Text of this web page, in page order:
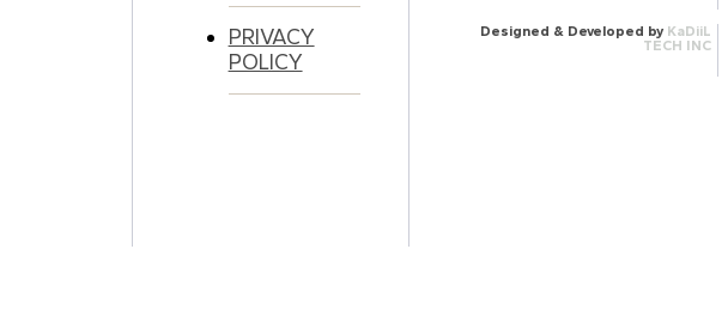
PRIVACY
POLICY
Designed & Developed by KaDiiL
TECH INC